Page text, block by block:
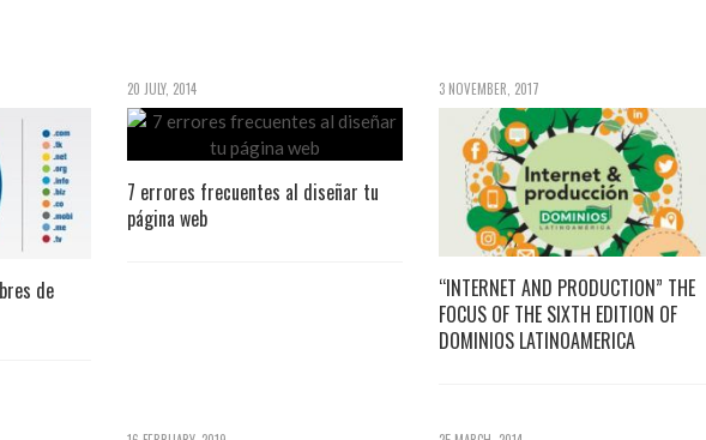
de
20 JULY, 2014
7 errores frecuentes al diseñar tu
página web
3 NOVEMBER, 2017
“INTERNET AND PRODUCTION” THE
FOCUS OF THE SIXTH EDITION OF
DOMINIOS LATINOAMERICA